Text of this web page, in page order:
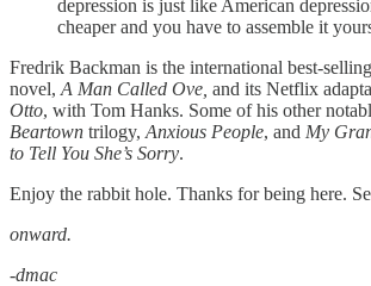
depression is just like American
cheaper and you have to assemble it
Fredrik Backman is the international best-
novel, A Man Called Ove, and its Netflix
Otto, with Tom Hanks. Some of his other
Beartown trilogy, Anxious People, and My
to Tell You She’s Sorry.
Enjoy the rabbit hole. Thanks for being here.
onward.
-dmac